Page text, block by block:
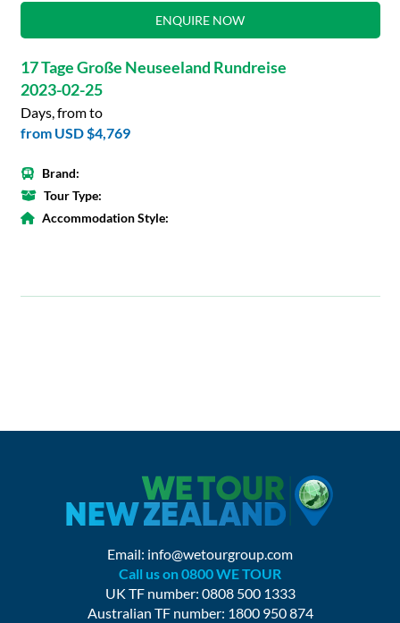
ENQUIRE NOW
17 Tage Große Neuseeland Rundreise
2023-02-25
Days, from to
from USD $4,769
Brand:
Tour Type:
Accommodation Style:
Email: info@wetourgroup.com
Call us on 0800 WE TOUR
UK TF number: 0808 500 1333
Australian TF number: 1800 950 874